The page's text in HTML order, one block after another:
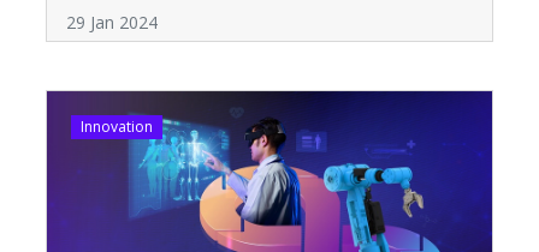
29 Jan 2024
Innovation